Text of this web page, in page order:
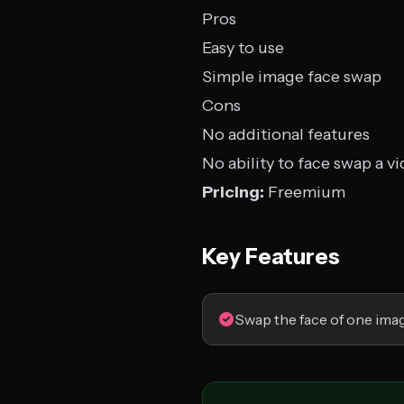
Pros
Easy to use
Simple image face swap
Cons
No additional features
No ability to face swap a
Pricing: Freemium
Key Features
Swap the face of one